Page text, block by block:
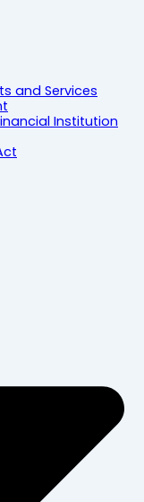
and Services
Institution